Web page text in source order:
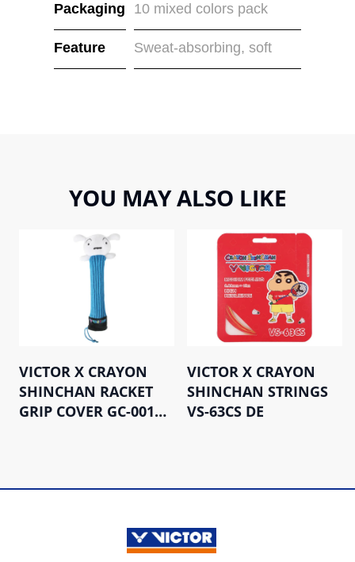
Packaging 10 mixed colors pack
Feature Sweat-absorbing, soft
YOU MAY ALSO LIKE
VICTOR X CRAYON
SHINCHAN RACKET
GRIP COVER GC-001CS
VICTOR X CRAYON
SHINCHAN STRINGS
VS-63CS DE